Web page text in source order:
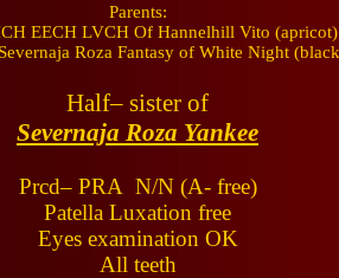
Parents:
EECH LVCH Of Hannelhill Vito (apricot)
Roza Fantasy of White Night
Half– sister of
Severnaja Roza Yankee
Prcd– PRA N/N (A- free)
Patella Luxation free
Eyes examination OK
All teeth